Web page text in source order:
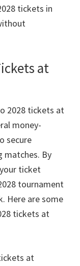
tickets in
at
2028 tickets at
money-
secure
matches. By
ticket
tournament
. Here are some
tickets at
at